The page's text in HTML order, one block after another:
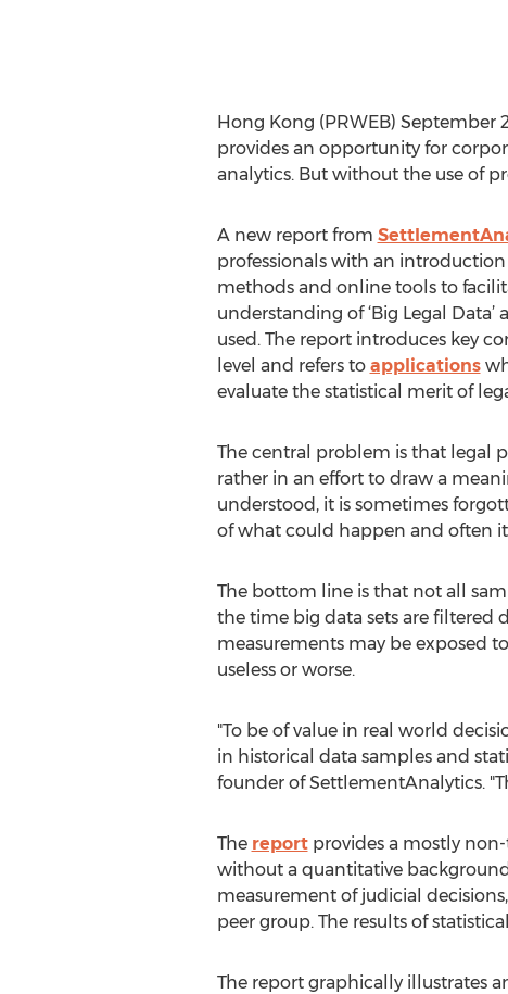
Hong Kong (PRWEB) September
provides an opportunity for
analytics. But without the use of
A new report from
professionals with an
methods and online tools to
understanding of ‘Big Legal
used. The report introduces key
level and refers to applications
evaluate the statistical merit of
The central problem is that legal
rather in an effort to draw a
understood, it is sometimes
of what could happen and often it
The bottom line is that not all
the time big data sets are filtered
measurements may be exposed
useless or worse.
"To be of value in real world
in historical data samples and
founder of SettlementAnalytics.
The reportprovides a mostly
without a quantitative
measurement of judicial
peer group. The results of
The report graphically illustrates